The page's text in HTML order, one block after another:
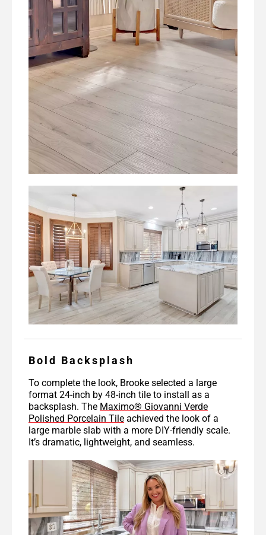
Bold Backsplash
To complete the look, Brooke selected a large
format 24-inch by 48-inch tile to install as a
backsplash. The Maximo® Giovanni Verde
Polished Porcelain Tile achieved the look of a
large marble slab with a more DIY-friendly scale.
It’s dramatic, lightweight, and seamless.